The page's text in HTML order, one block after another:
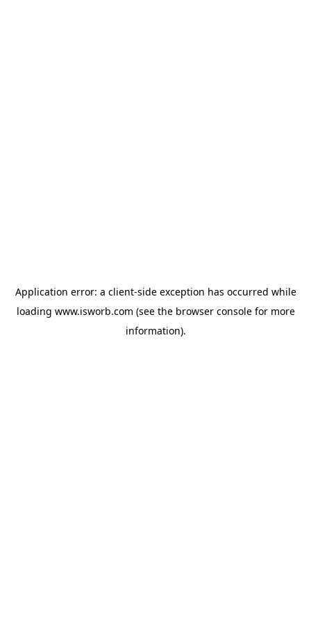
Application error: a client-side exception has occurred while
loading www.isworb.com (see the browser consolefor more
information).